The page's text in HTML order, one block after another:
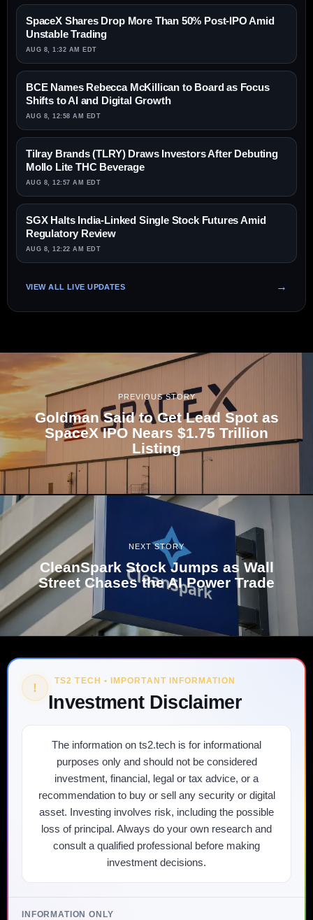
SpaceX Shares Drop More Than 50% Post-IPO Amid
Unstable Trading
AUG 8, 1:32 AM EDT
BCE Names Rebecca McKillican to Board as Focus
Shifts to AI and Digital Growth
AUG 8, 12:58 AM EDT
Tilray Brands (TLRY) Draws Investors After Debuting
Mollo Lite THC Beverage
AUG 8, 12:57 AM EDT
SGX Halts India-Linked Single Stock Futures Amid
Regulatory Review
AUG 8, 12:22 AM EDT
VIEW ALL LIVE UPDATES
PREVIOUS STORY
Goldman Said to Get Lead Spot as
SpaceX IPO Nears $1.75 Trillion
Listing
NEXT STORY
CleanSpark Stock Jumps as Wall
Street Chases the AI Power Trade
! TS2 TECH • IMPORTANT INFORMATION
Investment Disclaimer
The information on ts2.tech is for informational
purposes only and should not be considered
investment, financial, legal or tax advice, or a
recommendation to buy or sell any security or digital
asset. Investing involves risk, including the possible
loss of principal. Always do your own research and
consult a qualified professional before making
investment decisions.
INFORMATION ONLY